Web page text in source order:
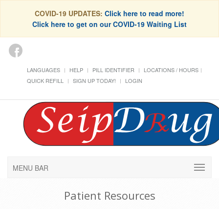
COVID-19 UPDATES: Click here to read more!
Click here to get on our COVID-19 Waiting List
LANGUAGES HELP PILL IDENTIFIER
LOCATIONS / HOURS
QUICK REFILL
SIGN UP TODAY! LOGIN
MENU BAR
Patient Resources